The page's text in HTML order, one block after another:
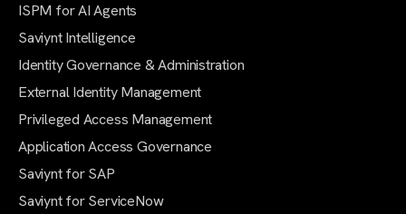
ISPM for AI Agents
Saviynt Intelligence
Identity Governance & Administration
External Identity Management
Privileged Access Management
Application Access Governance
Saviynt for SAP
Saviynt for ServiceNow